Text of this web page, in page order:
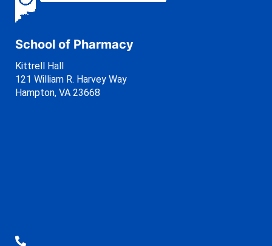
School of Pharmacy
Kittrell Hall
121 William R. Harvey Way
Hampton, VA 23668